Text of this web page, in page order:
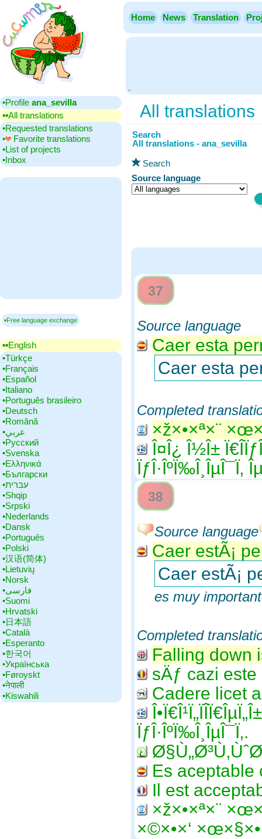
Home News Translation
.
•‎Profile ana_sevilla
▪▪‎All translations
•‎Requested translations
•‎
Favorite translations
•‎List of projects
•‎Inbox
▪Free language exchange
▪▪‎English
•‎Türkçe
•‎Français
•‎Español
•‎Italiano
•‎Português brasileiro
•‎Deutsch
•‎Română
•‎عربي
•‎Русский
•‎Svenska
•‎Ελληνικά
•‎Български
•‎עברית
•‎Shqip
•‎Srpski
•‎Nederlands
•‎Dansk
•‎Português
•‎Polski
•‎汉语(简体)
•‎Lietuvių
•‎Norsk
•‎فارسی
•‎Suomi
•‎Hrvatski
•‎日本語
•‎Català
•‎Esperanto
•‎한국어
•‎Українська
•‎Føroyskt
•‎नेपाली
•‎Kiswahili
All translations
Search
All translations - ana_sevilla
Search
Source language
37
Source language
Caer esta
Caer esta
Completed
×ž×•×ª×¨
Î¤Î¿ Î½Î±
ÏƒÎ·ÎºÏ‰Î¸ÎµÎ¯Ï‚
38
Source language
Caer estÃ¡
Caer estÃ¡
es muy
Completed
Falling down
sÄƒ cazi
Cadere licet
ÏƒÎ·ÎºÏ‰Î¸ÎµÎ¯Ï‚.
Es aceptable
Il est
×ž×•×ª×¨
×©×•×‘